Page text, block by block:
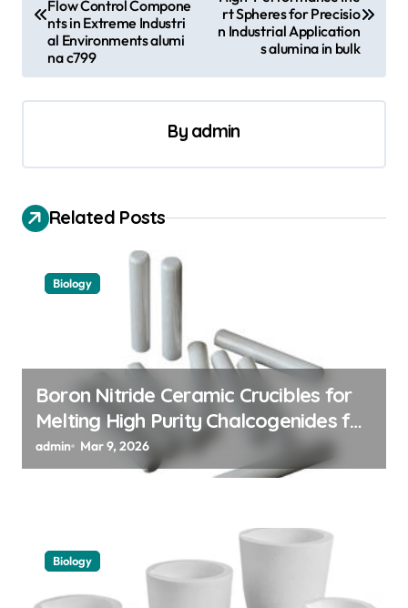
n
i
g
a
Flow Control Compone
nts in Extreme Industri
al Environments alumi
na c799
rt Spheres for Precisio
n Industrial Application
s alumina in bulk
By admin
Related Posts
Biology
Boron Nitride Ceramic Crucibles for
Melting High Purity Chalcogenides for
Phase Change Memory Alloys
admin Mar 9, 2026
Biology